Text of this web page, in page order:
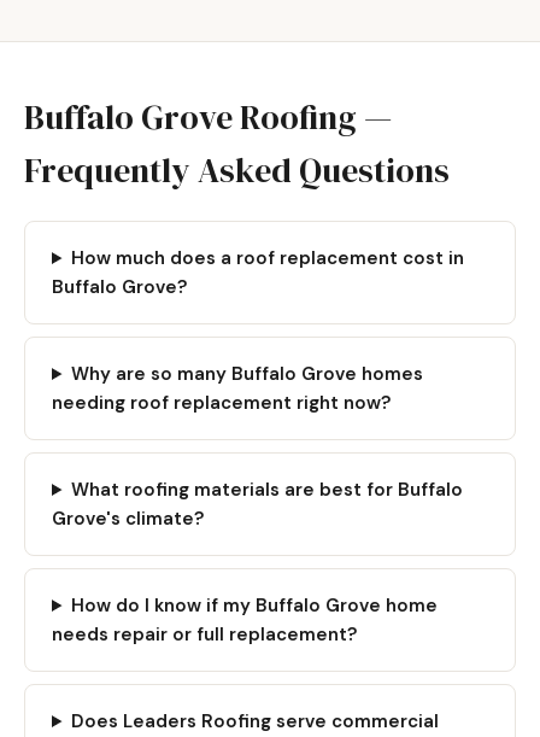
Buffalo Grove Roofing —
Frequently Asked Questions
How much does a roof replacement cost in
Buffalo Grove?
Why are so many Buffalo Grove homes
needing roof replacement right now?
What roofing materials are best for Buffalo
Grove's climate?
How do I know if my Buffalo Grove home
needs repair or full replacement?
Does Leaders Roofing serve commercial